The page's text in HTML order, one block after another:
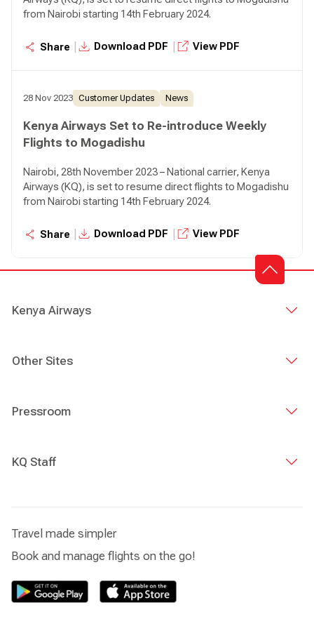
from Nairobi starting 14th February 2024.
Share Download PDF View PDF
28 Nov 2023 Customer Updates News
Kenya Airways Set to Re-introduce Weekly
Flights to Mogadishu
Nairobi, 28th November 2023 – National carrier, Kenya
Airways (KQ), is set to resume direct flights to Mogadishu
from Nairobi starting 14th February 2024.
Share Download PDF View PDF
Kenya Airways
Other Sites
Pressroom
KQ Staff
Travel made simpler
Book and manage flights on the go!